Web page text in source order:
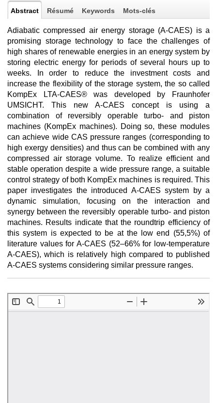
Abstract Résumé Keywords Mots-clés
Adiabatic compressed air energy storage (A-CAES) is a
promising storage technology to face the challenges of
high shares of renewable energies in an energy system by
storing electric energy for periods of several hours up to
weeks. In order to reduce the investment costs and
increase the flexibility of the storage system, the so called
KompEx LTA-CAES® was developed by Fraunhofer
UMSICHT. This new A-CAES concept is using a
combination of reversibly operable turbo- and piston
machines (KompEx machines). Doing so, these modules
can achieve wide CAS pressure ranges (corresponding to
high exergy densities) and thus can be combined with any
compressed air storage volume. To realize efficient and
stable operation despite a wide pressure range, a suitable
control strategy of both KompEx machines is required. This
paper investigates the introduced A-CAES system by a
dynamic simulation, focusing on the interaction and
synergy between the reversibly operable turbo- and piston
machines. Results indicate that the roundtrip efficiency of
this system is expected to be at the low end (55,5%) of
literature values for A-CAES (52–66% for low-temperature
A-CAES), which is relatively high compared to published
A-CAES systems considering similar pressure ranges.